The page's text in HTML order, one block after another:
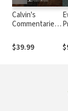
Calvin's
Commentaries
$39.99